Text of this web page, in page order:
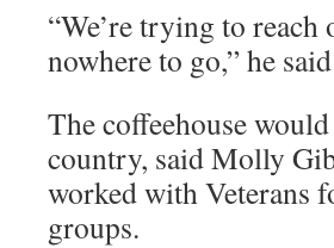
“We’re trying to
nowhere to go,” he
The coffeehouse
country, said Molly
worked with Veterans
groups.